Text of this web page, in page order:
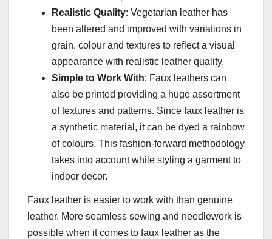
Realistic Quality: Vegetarian leather has
been altered and improved with variations in
grain, colour and textures to reflect a visual
appearance with realistic leather quality.
Simple to Work With: Faux leathers can
also be printed providing a huge assortment
of textures and patterns. Since faux leather is
a synthetic material, it can be dyed a rainbow
of colours. This fashion-forward methodology
takes into account while styling a garment to
indoor decor.
Faux leather is easier to work with than genuine
leather. More seamless sewing and needlework is
possible when it comes to faux leather as the